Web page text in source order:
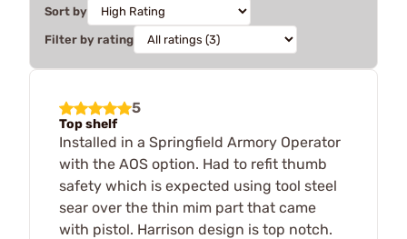
Sort by
Filter by rating
5
Top shelf
Installed in a Springfield Armory Operator
with the AOS option. Had to refit thumb
safety which is expected using tool steel
sear over the thin mim part that came
with pistol. Harrison design is top notch.